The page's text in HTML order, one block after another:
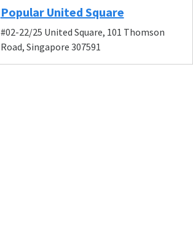
Popular United Square
#02-22/25 United Square, 101 Thomson
Road, Singapore 307591